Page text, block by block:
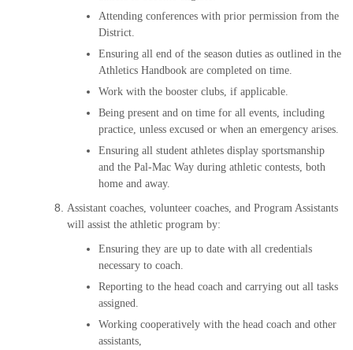
Attending conferences with prior permission from the
District.
Ensuring all end of the season duties as outlined in the
Athletics Handbook are completed on time.
Work with the booster clubs, if applicable.
Being present and on time for all events, including
practice, unless excused or when an emergency arises.
Ensuring all student athletes display sportsmanship
and the Pal-Mac Way during athletic contests, both
home and away.
Assistant coaches, volunteer coaches, and Program Assistants
will assist the athletic program by:
Ensuring they are up to date with all credentials
necessary to coach.
Reporting to the head coach and carrying out all tasks
assigned.
Working cooperatively with the head coach and other
assistants,